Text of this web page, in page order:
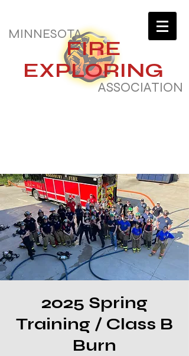
MINNESOTA
FIRE
EXPLORING
ASSOCIATION
2025 Spring
Training / Class B
Burn